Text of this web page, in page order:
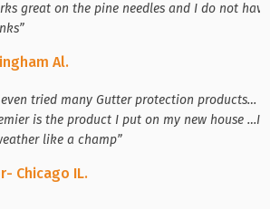
great on the pine needles and I do not have
Al.
tried many Gutter protection products…
is the product I put on my new house …It
like a champ”
Chicago IL.